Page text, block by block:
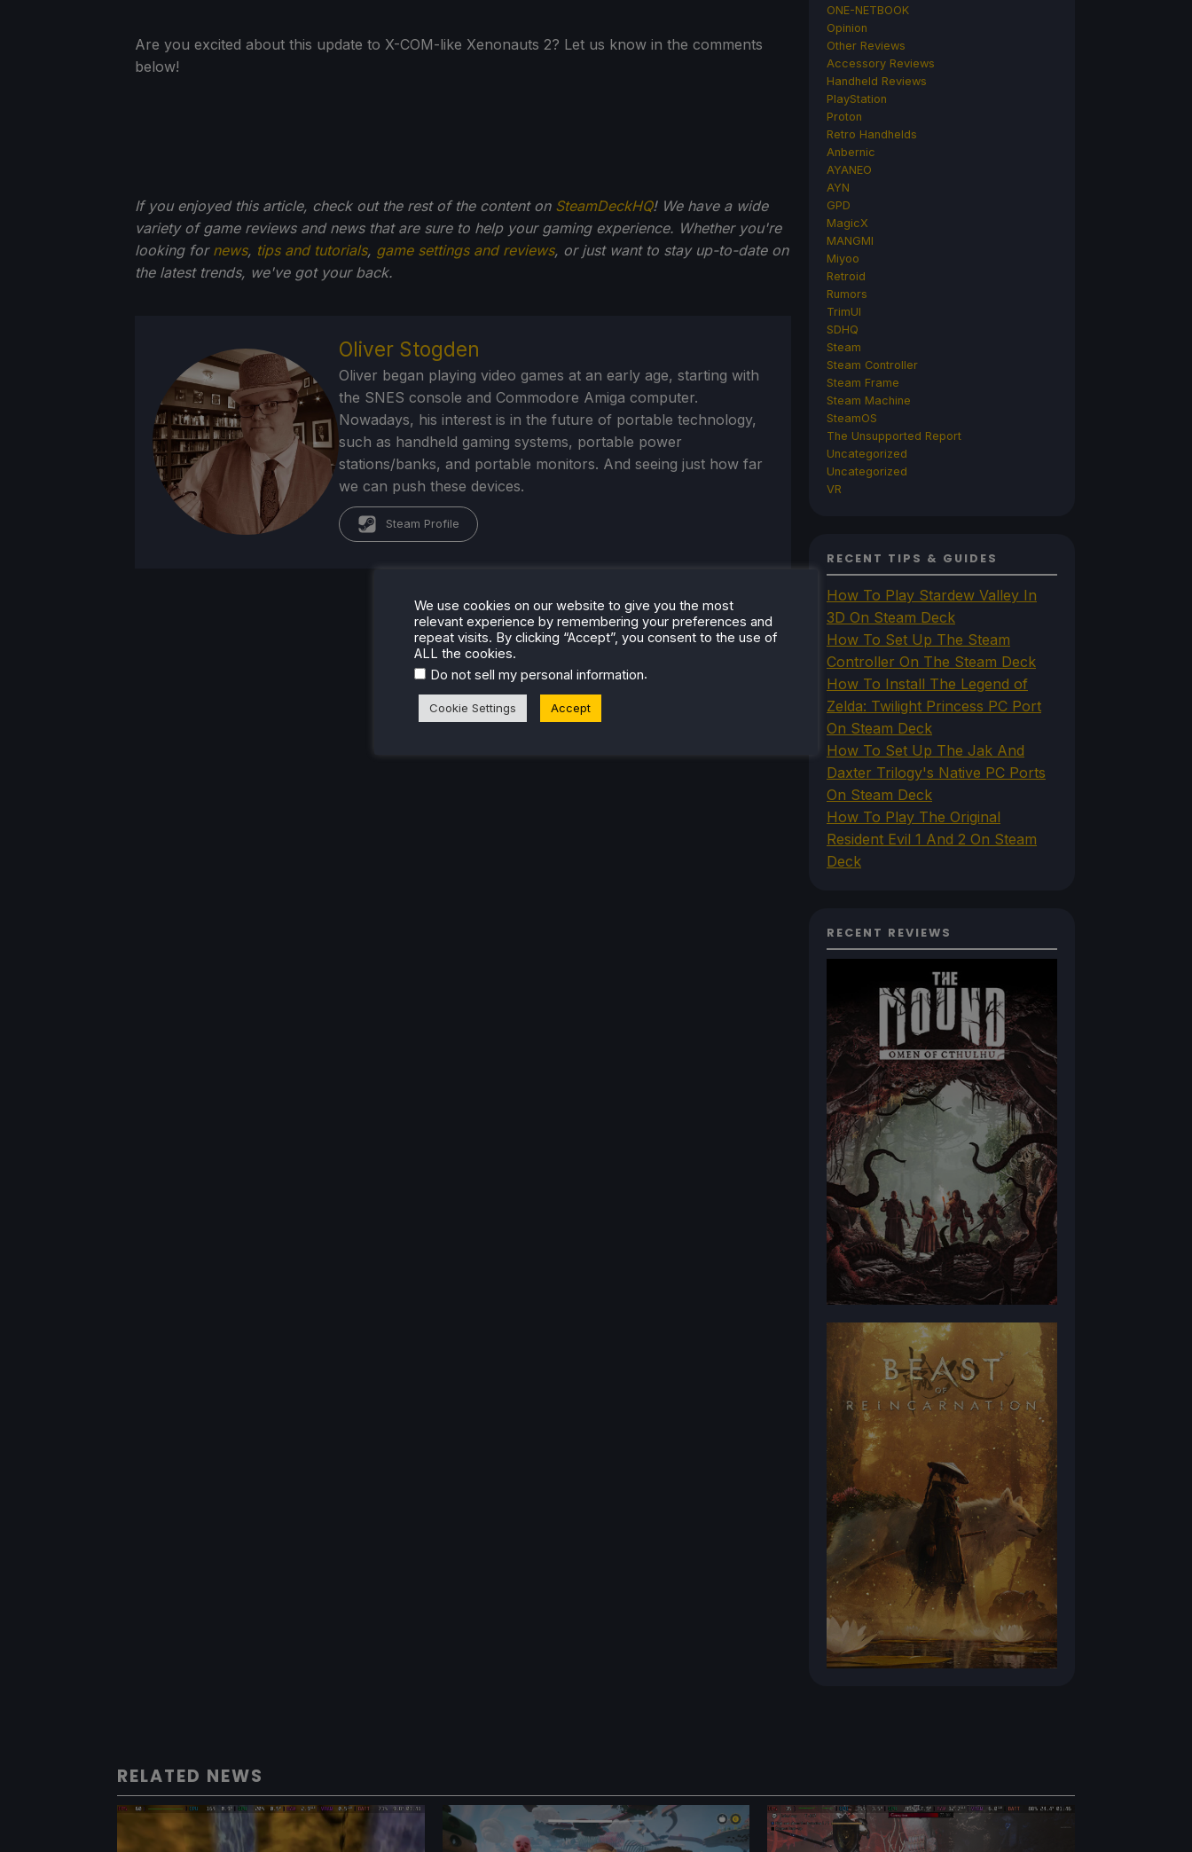
Are you excited about this update to X-COM-like Xenonauts 2? Let us know in the comments
below!
If you enjoyed this article, check out the rest of the content on SteamDeckHQ! We have a wide
variety of game reviews and news that are sure to help your gaming experience. Whether you're
looking for news, tips and tutorials, game settings and reviews, or just want to stay up-to-date on
the latest trends, we've got your back.
Oliver Stogden
Oliver began playing video games at an early age, starting with
the SNES console and Commodore Amiga computer.
Nowadays, his interest is in the future of portable technology,
such as handheld gaming systems, portable power
stations/banks, and portable monitors. And seeing just how far
we can push these devices.
Steam Profile
ONE-NETBOOK
Opinion
Other Reviews
Accessory Reviews
Handheld Reviews
PlayStation
Proton
Retro Handhelds
Anbernic
AYANEO
AYN
GPD
MagicX
MANGMI
Miyoo
Retroid
Rumors
TrimUI
SDHQ
Steam
Steam Controller
Steam Frame
Steam Machine
SteamOS
The Unsupported Report
Uncategorized
Uncategorized
VR
RECENT TIPS & GUIDES
How To Play Stardew Valley In
3D On Steam Deck
How To Set Up The Steam
Controller On The Steam Deck
How To Install The Legend of
Zelda: Twilight Princess PC Port
On Steam Deck
How To Set Up The Jak And
Daxter Trilogy's Native PC Ports
On Steam Deck
How To Play The Original
Resident Evil 1 And 2 On Steam
Deck
RECENT REVIEWS
RELATED NEWS
We use cookies on our website to give you the most
relevant experience by remembering your preferences and
repeat visits. By clicking “Accept”, you consent to the use of
ALL the cookies.
Do not sell my personal information.
Cookie Settings Accept